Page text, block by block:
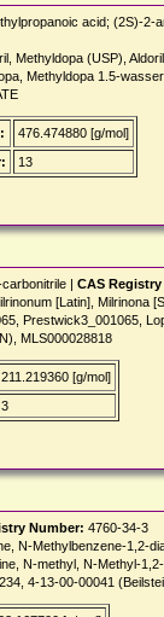
acid; (2S)-
Methyldopa (USP),
Methyldopa 1.5-
476.474880 [g/mol]
13
| CAS
[Latin], Milrinona
Prestwick3_001065,
MLS000028818
211.219360 [g/mol]
3
Number: 4760-34-3
N-Methylbenzene-1,2-
N-methyl, N-Methyl-
4-13-00-00041